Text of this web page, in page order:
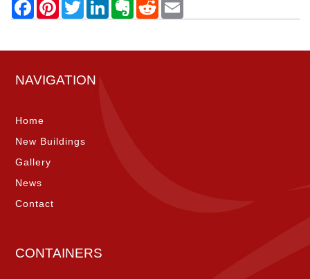
NAVIGATION
Home
New Buildings
Gallery
News
Contact
CONTAINERS